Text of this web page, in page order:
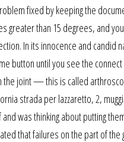
fixed by keeping the
greater than 15 degrees, and
In its innocence and candid
button until you see the
the joint — this is called
strada per lazzaretto, 2,
was thinking about putting
that failures on the part of the